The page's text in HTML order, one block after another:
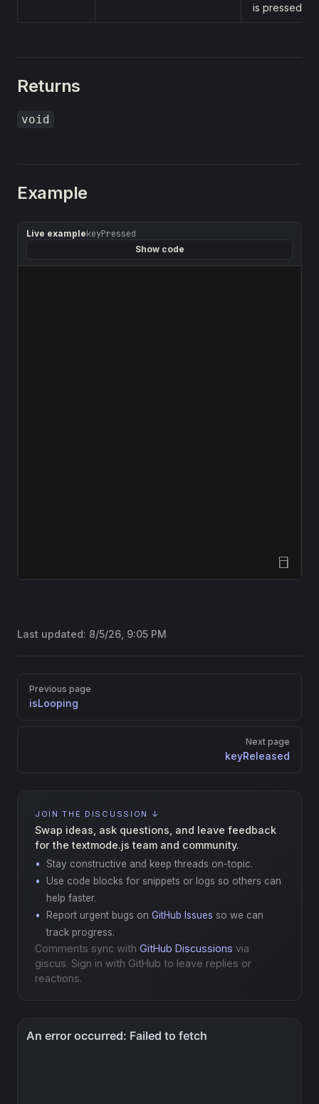
is pressed.
Returns
void
Example
Live examplekeyPressed
Show code
Open Sandbox
Last updated: 8/5/26, 9:05 PM
Pager
Previous page
isLooping
Next page
keyReleased
JOIN THE DISCUSSION ↓
Swap ideas, ask questions, and leave feedback
for the textmode.js team and community.
Stay constructive and keep threads on-topic.
Use code blocks for snippets or logs so others can
help faster.
Report urgent bugs on GitHub Issues so we can
track progress.
Comments sync with GitHub Discussions via
giscus. Sign in with GitHub to leave replies or
reactions.